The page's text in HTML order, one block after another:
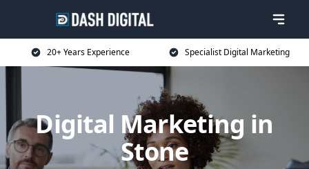
20+ Years Experience Specialist Digital Marketing
Digital Marketing in
Stone